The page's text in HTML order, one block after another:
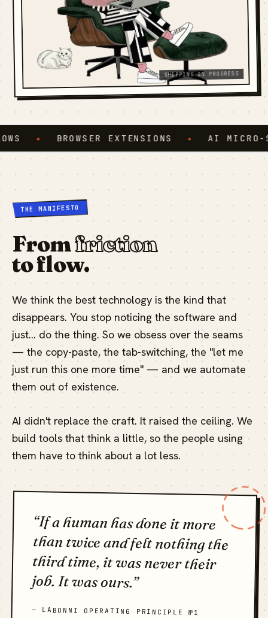
SHIPPING IN PROGRESS
BROWSER EXTENSIONS AI MICRO-
THE MANIFESTO
Fromfriction
to flow.
We think the best technology is the kind that
disappears. You stop noticing the software and
just… do the thing. So we obsess over the seams
— the copy-paste, the tab-switching, the "let me
just run this one more time" — and we automate
them out of existence.
AI didn't replace the craft. It raised the ceiling. We
build tools that think a little, so the people using
them have to think about a lot less.
“If a human has done it more
than twice and felt nothing the
third time, it was never their
job. It was ours.”
— LABONNI OPERATING PRINCIPLE №1